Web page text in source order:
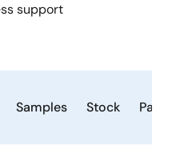
support
Samples Stock